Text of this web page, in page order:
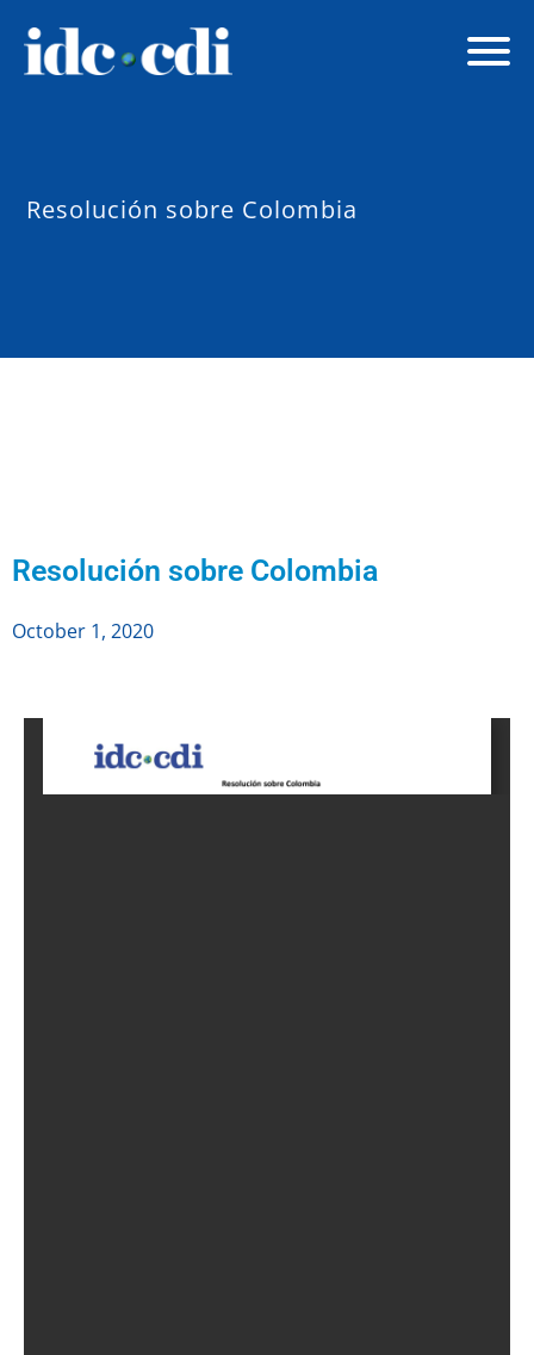
Resolución sobre Colombia
Resolución sobre Colombia
October 1, 2020